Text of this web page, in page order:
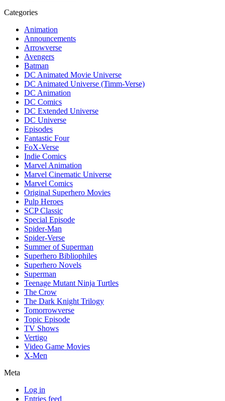
Categories
Animation
Announcements
Arrowverse
Avengers
Batman
DC Animated Movie Universe
DC Animated Universe (Timm-Verse)
DC Animation
DC Comics
DC Extended Universe
DC Universe
Episodes
Fantastic Four
FoX-Verse
Indie Comics
Marvel Animation
Marvel Cinematic Universe
Marvel Comics
Original Superhero Movies
Pulp Heroes
SCP Classic
Special Episode
Spider-Man
Spider-Verse
Summer of Superman
Superhero Bibliophiles
Superhero Novels
Superman
Teenage Mutant Ninja Turtles
The Crow
The Dark Knight Trilogy
Tomorrowverse
Topic Episode
TV Shows
Vertigo
Video Game Movies
X-Men
Meta
Log in
Entries feed